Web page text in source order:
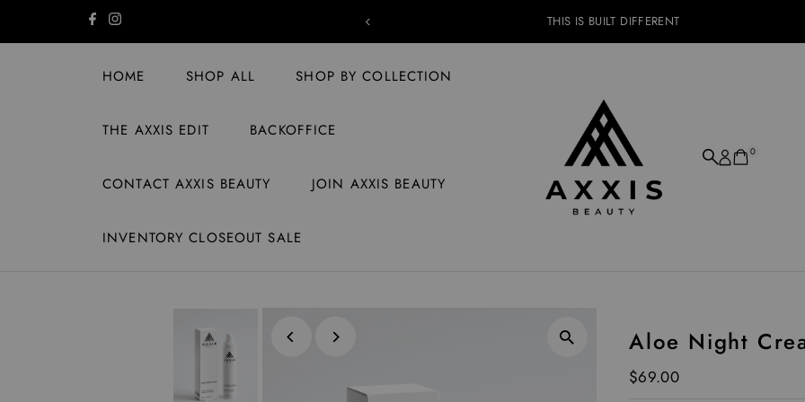
Skip to content
ON US | ORDERS $149+ THIS IS BUILT DIFFERENT
HOME SHOP ALL SHOP BY COLLECTION
THE AXXIS EDIT BACKOFFICE
CONTACT AXXIS BEAUTY JOIN AXXIS BEAUTY
INVENTORY CLOSEOUT SALE
0
Aloe Night
Regular Price
$69.00